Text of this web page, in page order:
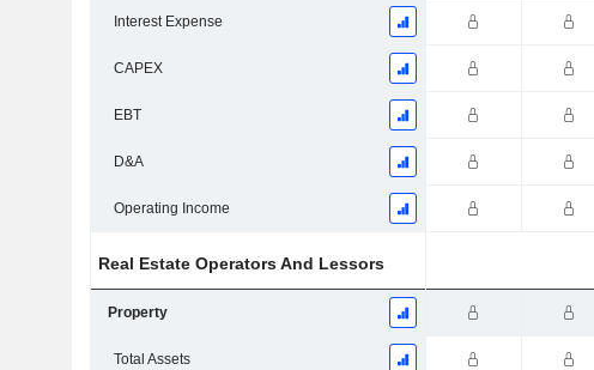
Interest Expense
CAPEX
EBT
D&A
Operating Income
Real Estate Operators And Lessors
Property
Total Assets